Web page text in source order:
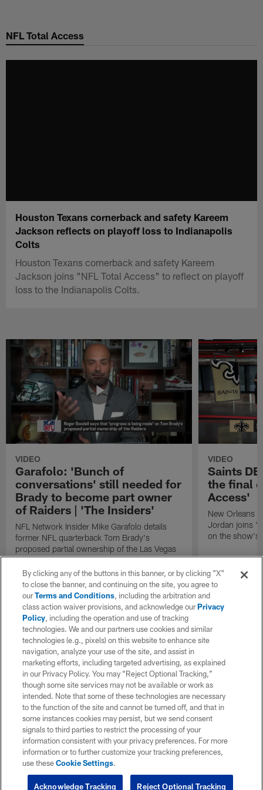
main
NFL Total Access
Houston Texans cornerback and safety Kareem
Jackson reflects on playoff loss to Indianapolis
Colts
Houston Texans cornerback and safety Kareem
Jackson joins "NFL Total Access" to reflect on playoff
loss to the Indianapolis Colts.
VIDEO
Garafolo: 'Bunch of
conversations' still needed for
Brady to become part owner
of Raiders | 'The Insiders'
NFL Network Insider Mike Garafolo details
former NFL quarterback Tom Brady's
proposed partial ownership of the Las Vegas
Raiders.
VIDEO
Saints
the final
Access'
New Orleans
Jordan joins
on the show's
By clicking any of the buttons in this banner, or by clicking "X"
to close the banner, and continuing on the site, you agree to
ourTerms and Conditions, including the arbitration and
class action waiver provisions, and acknowledge ourPrivacy
Policy, including the operation and use of tracking
technologies. We and our partners use cookies and similar
technologies (e.g., pixels) on this website to enhance site
navigation, analyze your use of the site, and assist in
marketing efforts, including targeted advertising, as explained
in our Privacy Policy. You may “Reject Optional Tracking,”
though some site services may not be available or work as
intended. Note that some of these technologies are necessary
to the function of the site and cannot be turned off, and that in
some instances cookies may persist, but we send consent
signals to third parties to restrict the processing of your
information consistent with your privacy preferences. For more
information or to further customize your tracking preferences,
use theseCookie Settings.
Reject Optional Tracking
Acknowledge Tracking